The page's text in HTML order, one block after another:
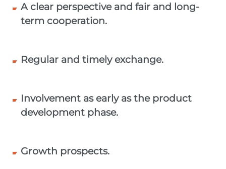
A clear perspective and fair and long-
term cooperation.
Regular and timely exchange.
Involvement as early as the product
development phase.
Growth prospects.